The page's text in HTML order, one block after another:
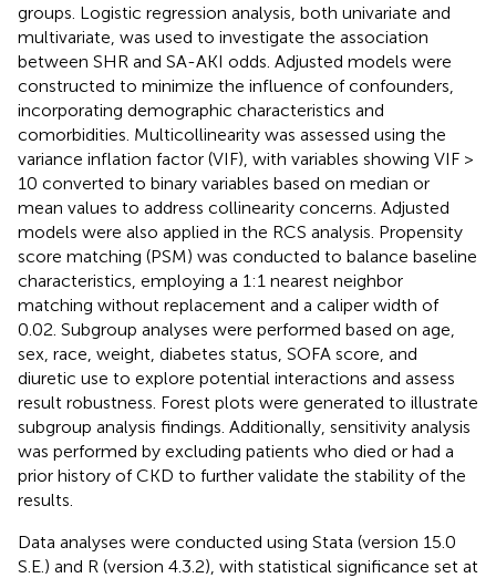
groups. Logistic regression analysis, both univariate and
multivariate, was used to investigate the association
between SHR and SA-AKI odds. Adjusted models were
constructed to minimize the influence of confounders,
incorporating demographic characteristics and
comorbidities. Multicollinearity was assessed using the
variance inflation factor (VIF), with variables showing VIF >
10 converted to binary variables based on median or
mean values to address collinearity concerns. Adjusted
models were also applied in the RCS analysis. Propensity
score matching (PSM) was conducted to balance baseline
characteristics, employing a 1:1 nearest neighbor
matching without replacement and a caliper width of
0.02. Subgroup analyses were performed based on age,
sex, race, weight, diabetes status, SOFA score, and
diuretic use to explore potential interactions and assess
result robustness. Forest plots were generated to illustrate
subgroup analysis findings. Additionally, sensitivity analysis
was performed by excluding patients who died or had a
prior history of CKD to further validate the stability of the
results.
Data analyses were conducted using Stata (version 15.0
S.E.) and R (version 4.3.2), with statistical significance set at